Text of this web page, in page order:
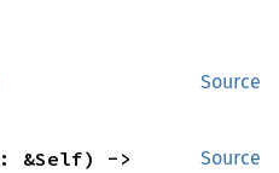
Source
Source